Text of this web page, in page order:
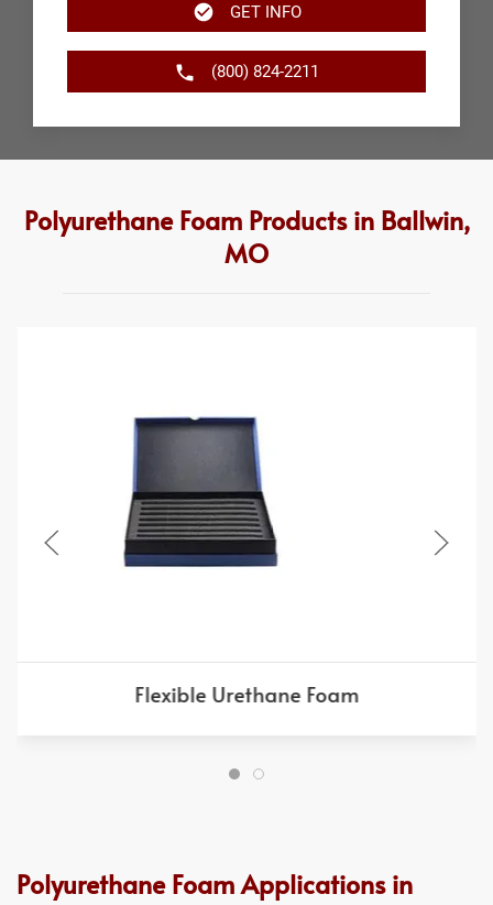
GET INFO
(800) 824-2211
Polyurethane Foam Products in Ballwin,
MO
Flexible Urethane Foam
Polyurethane Foam Applications in